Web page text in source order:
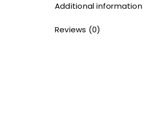
Additional information
Reviews (0)